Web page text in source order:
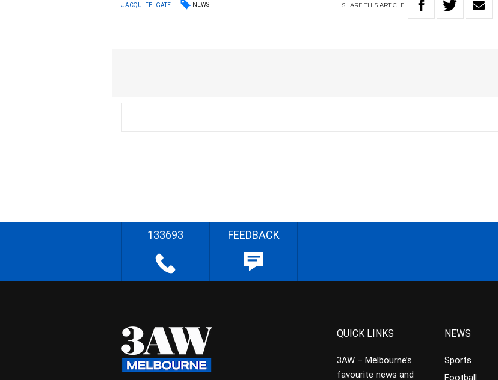
JACQUI FELGATE NEWS SHARETHIS ARTICLE
133693 FEEDBACK
QUICK LINKS
3AW – Melbourne’s
favourite news and
NEWS
Sports
Football